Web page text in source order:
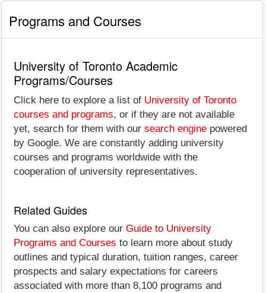
Programs and Courses
University of Toronto Academic
Programs/Courses
Click here to explore a list of University of Toronto
courses and programs, or if they are not available
yet, search for them with our search engine powered
by Google. We are constantly adding university
courses and programs worldwide with the
cooperation of university representatives.
Related Guides
You can also explore our Guide to University
Programs and Courses to learn more about study
outlines and typical duration, tuition ranges, career
prospects and salary expectations for careers
associated with more than 8,100 programs and